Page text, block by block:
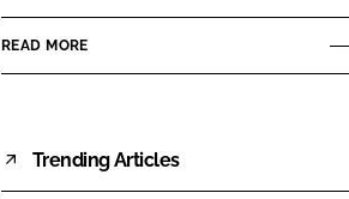
READ MORE
Trending Articles